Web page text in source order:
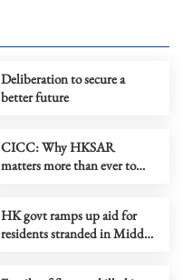
Deliberation to secure a
better future
CICC: Why HKSAR
matters more than ever to
HK govt ramps up aid for
residents stranded in Middle